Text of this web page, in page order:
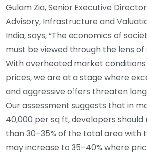
Gulam Zia, Senior Executive
Advisory, Infrastructure and
India, says, “The economics of
must be viewed through the lens of
With overheated market
prices, we are at a stage where
and aggressive offers threaten
Our assessment suggests that in
40,000 per sq ft, developers
than 30–35% of the total area with
may increase to 35–40% where